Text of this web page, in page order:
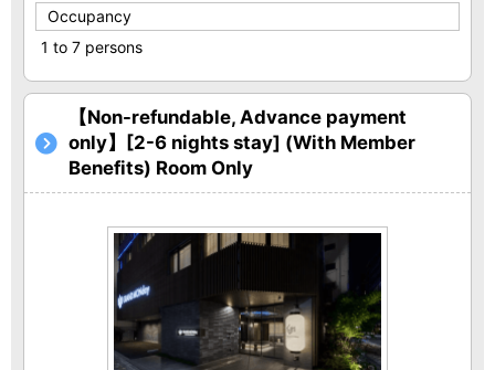
Occupancy
1 to 7 persons
【Non-refundable, Advance payment
only】[2-6 nights stay] (With Member
Benefits) Room Only